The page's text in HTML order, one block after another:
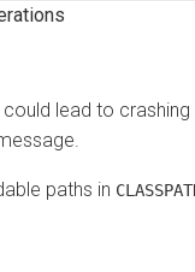
could lead to crashing
paths in